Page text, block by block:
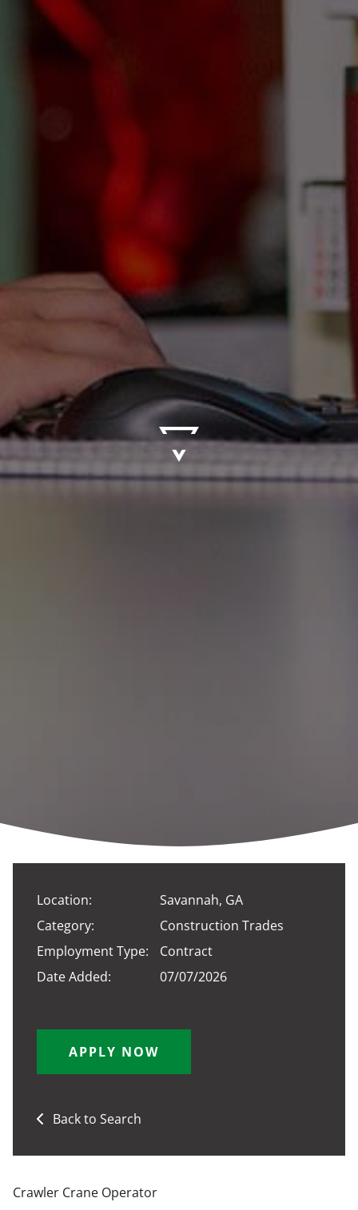
Location:
Savannah, GA
Category:
Construction Trades
Employment Type:
Contract
Date Added:
07/07/2026
APPLY NOW
Back to Search
Crawler Crane Operator